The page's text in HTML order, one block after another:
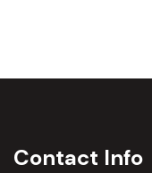
Contact Info